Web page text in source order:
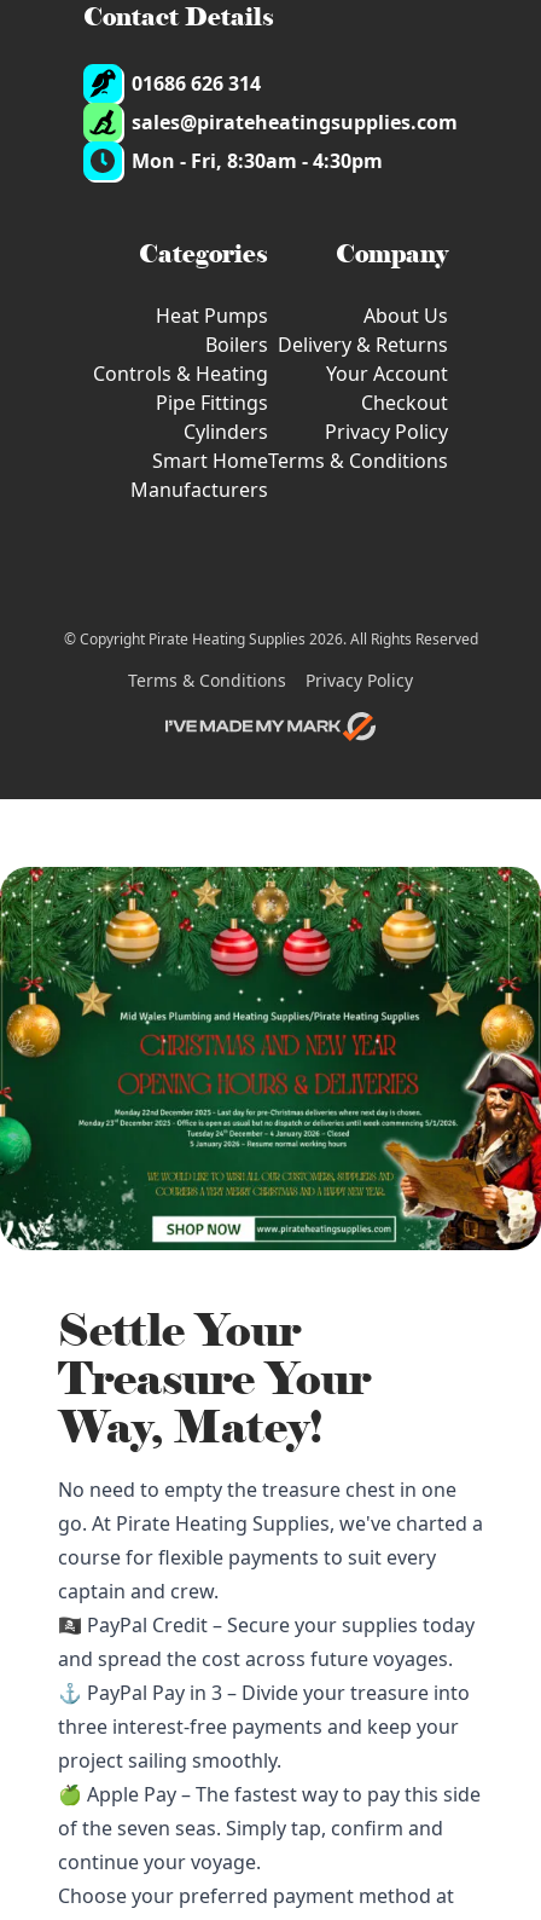
Contact Details
01686 626 314
sales@pirateheatingsupplies.com
Mon - Fri, 8:30am - 4:30pm
Categories
Heat Pumps
Boilers
Controls & Heating
Pipe Fittings
Cylinders
Smart Home
Manufacturers
Company
About Us
Delivery & Returns
Your Account
Checkout
Privacy Policy
Terms & Conditions
© Copyright Pirate Heating Supplies 2026. All Rights Reserved
Terms & Conditions Privacy Policy
Settle Your
Treasure Your
Way, Matey!
No need to empty the treasure chest in one
go. At Pirate Heating Supplies, we've charted a
course for flexible payments to suit every
captain and crew.
🏴‍☠️ PayPal Credit – Secure your supplies today
and spread the cost across future voyages.
⚓ PayPal Pay in 3 – Divide your treasure into
three interest-free payments and keep your
project sailing smoothly.
🍏 Apple Pay – The fastest way to pay this side
of the seven seas. Simply tap, confirm and
continue your voyage.
Choose your preferred payment method at